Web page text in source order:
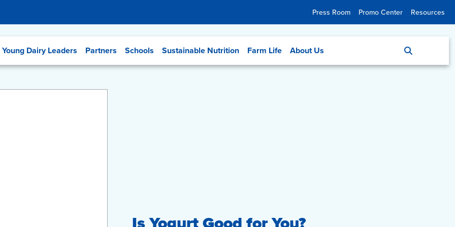
Press Room Promo Center Resources
Young Dairy Leaders Partners Schools Sustainable Nutrition Farm Life About Us